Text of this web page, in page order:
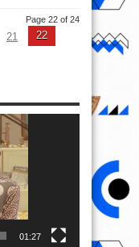
Page 22 of 24
21
22
01:27